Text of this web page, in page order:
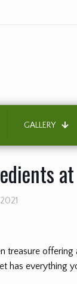
GALLERY
treasure
has everything